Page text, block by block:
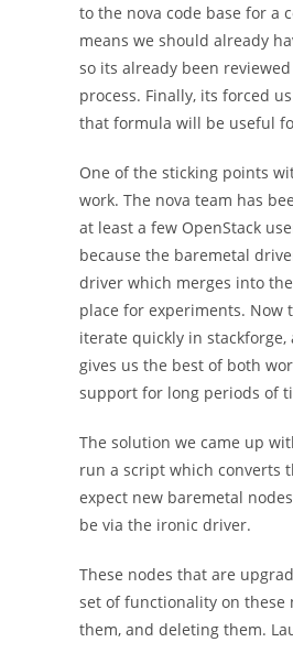
to the nova code base for a
means we should already
so its already been
process. Finally, its forced
that formula will be useful
One of the sticking points
work. The nova team has
at least a few OpenStack
because the baremetal
driver which merges into
place for experiments. Now
iterate quickly in
gives us the best of both
support for long periods of
The solution we came up
run a script which converts
expect new baremetal
be via the ironic driver.
These nodes that are
set of functionality on
them, and deleting them.